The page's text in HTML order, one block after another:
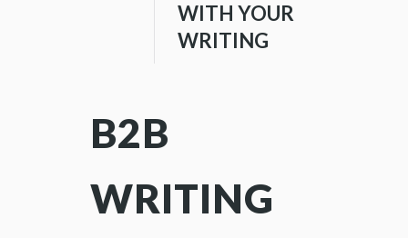
WITH YOUR
WRITING
B2B
WRITING